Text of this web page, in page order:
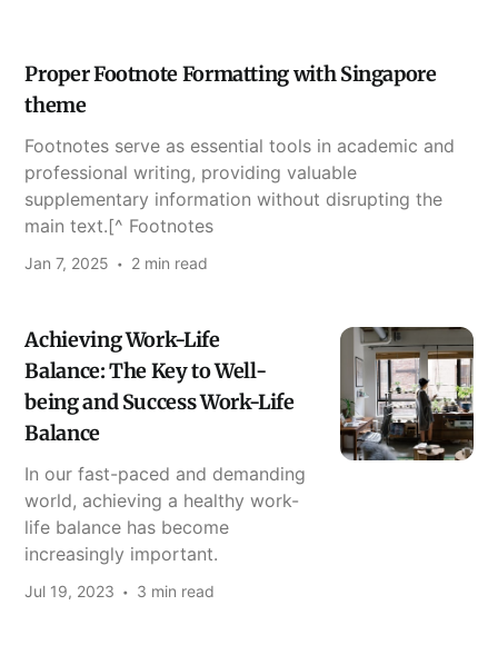
Proper Footnote Formatting with Singapore
theme
Footnotes serve as essential tools in academic and
professional writing, providing valuable
supplementary information without disrupting the
main text.[^ Footnotes
Jan 7, 2025 2 min read
Achieving Work-Life
Balance: The Key to Well-
being and Success Work-Life
Balance
In our fast-paced and demanding
world, achieving a healthy work-
life balance has become
increasingly important.
Jul 19, 2023 3 min read